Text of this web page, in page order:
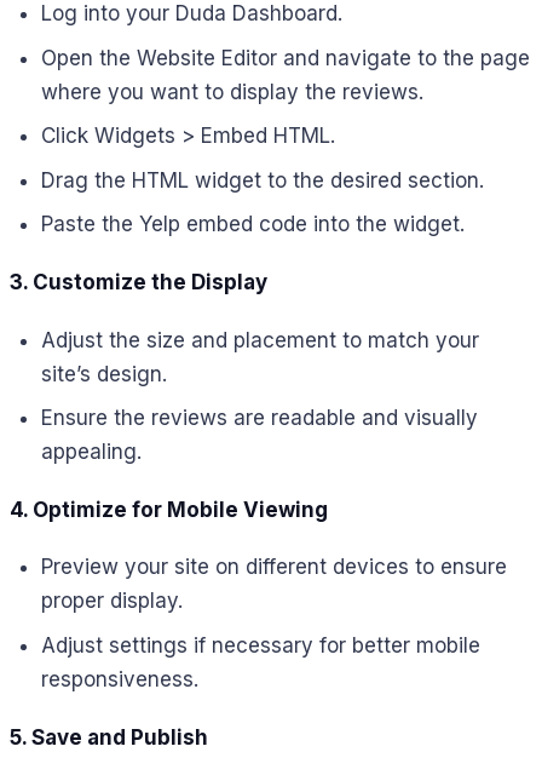
Log into your Duda Dashboard.
Open the Website Editor and navigate to the page
where you want to display the reviews.
Click Widgets > Embed HTML.
Drag the HTML widget to the desired section.
Paste the Yelp embed code into the widget.
3. Customize the Display
Adjust the size and placement to match your
site’s design.
Ensure the reviews are readable and visually
appealing.
4. Optimize for Mobile Viewing
Preview your site on different devices to ensure
proper display.
Adjust settings if necessary for better mobile
responsiveness.
5. Save and Publish